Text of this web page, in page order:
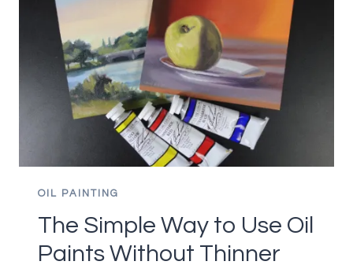
MIXABLE
OILS?
OIL PAINTING
The Simple Way to Use Oil
Paints Without Thinner